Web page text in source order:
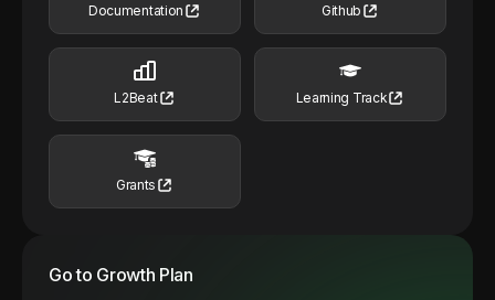
Documentation Github
L2Beat Learning Track
Grants
Go to Growth Plan